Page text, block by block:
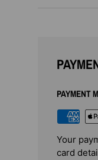
PAYMENT
Your
card